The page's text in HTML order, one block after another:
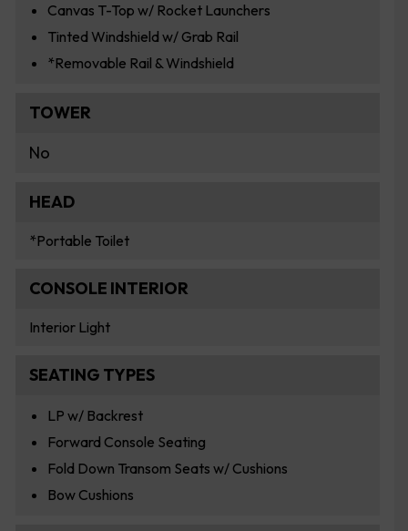
Canvas T-Top w/ Rocket Launchers
Tinted Windshield w/ Grab Rail
*Removable Rail & Windshield
TOWER
No
HEAD
*Portable Toilet
CONSOLE INTERIOR
Interior Light
SEATING TYPES
LP w/ Backrest
Forward Console Seating
Fold Down Transom Seats w/ Cushions
Bow Cushions